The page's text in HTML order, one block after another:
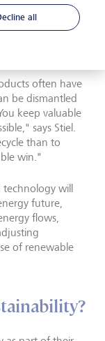
wellbeing to
to
often have
be dismantled
keep valuable
says Stiel.
than to
win."
technology will
future,
flows,
of renewable
all